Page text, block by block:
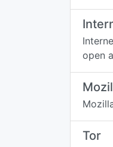
open
Tor